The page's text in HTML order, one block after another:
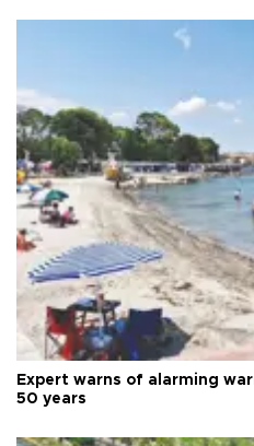
Expert warns of alarming
50 years